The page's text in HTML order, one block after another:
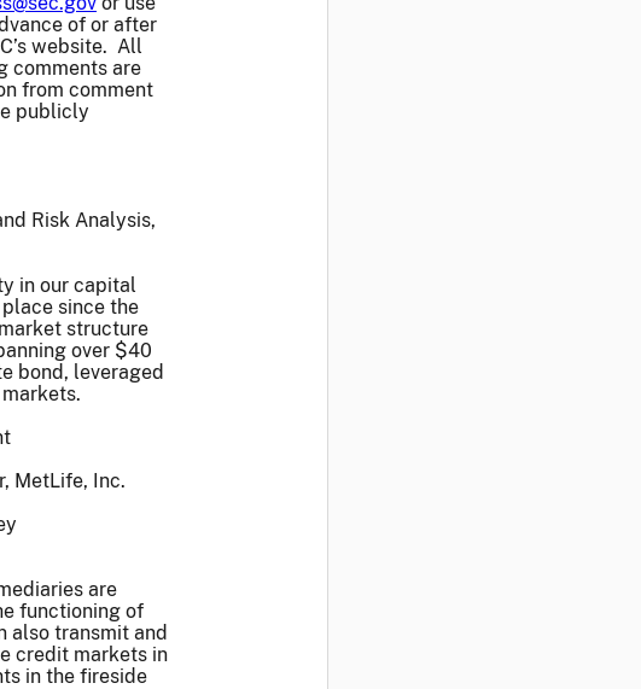
of or after
website. All
comments are
from comment
publicly
Risk Analysis,
in our capital
since the
structure
over $40
bond, leveraged
MetLife, Inc.
are
functioning of
also transmit and
credit markets in
in the fireside